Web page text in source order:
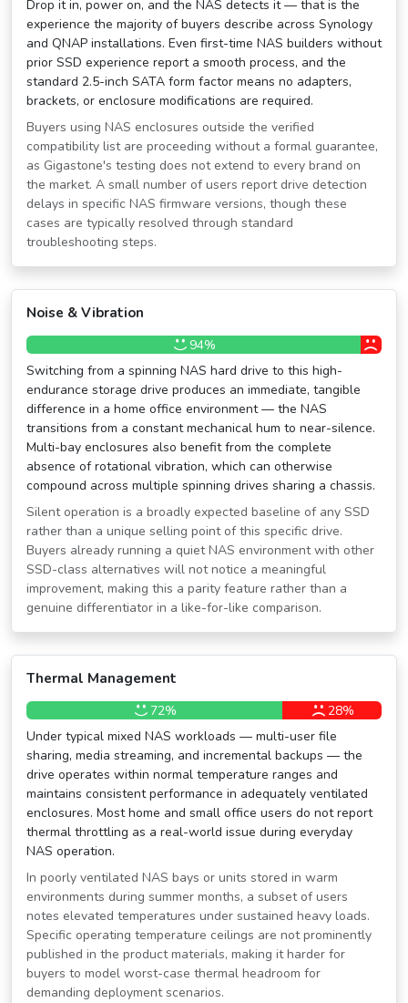
Drop it in, power on, and the NAS detects it — that is the
experience the majority of buyers describe across Synology
and QNAP installations. Even first-time NAS builders without
prior SSD experience report a smooth process, and the
standard 2.5-inch SATA form factor means no adapters,
brackets, or enclosure modifications are required.
Buyers using NAS enclosures outside the verified
compatibility list are proceeding without a formal guarantee,
as Gigastone's testing does not extend to every brand on
the market. A small number of users report drive detection
delays in specific NAS firmware versions, though these
cases are typically resolved through standard
troubleshooting steps.
Noise & Vibration
94%
Switching from a spinning NAS hard drive to this high-
endurance storage drive produces an immediate, tangible
difference in a home office environment — the NAS
transitions from a constant mechanical hum to near-silence.
Multi-bay enclosures also benefit from the complete
absence of rotational vibration, which can otherwise
compound across multiple spinning drives sharing a chassis.
Silent operation is a broadly expected baseline of any SSD
rather than a unique selling point of this specific drive.
Buyers already running a quiet NAS environment with other
SSD-class alternatives will not notice a meaningful
improvement, making this a parity feature rather than a
genuine differentiator in a like-for-like comparison.
Thermal Management
72%
28%
Under typical mixed NAS workloads — multi-user file
sharing, media streaming, and incremental backups — the
drive operates within normal temperature ranges and
maintains consistent performance in adequately ventilated
enclosures. Most home and small office users do not report
thermal throttling as a real-world issue during everyday
NAS operation.
In poorly ventilated NAS bays or units stored in warm
environments during summer months, a subset of users
notes elevated temperatures under sustained heavy loads.
Specific operating temperature ceilings are not prominently
published in the product materials, making it harder for
buyers to model worst-case thermal headroom for
demanding deployment scenarios.